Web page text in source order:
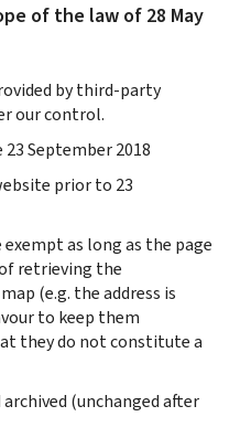
of the law of 28 May
by third-party
our control.
September 2018
prior to 23
as long as the page
retrieving the
(e.g. the address is
to keep them
they do not constitute a
(unchanged after